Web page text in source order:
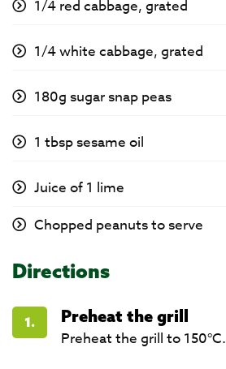
1/4 red cabbage, grated
1/4 white cabbage, grated
180g sugar snap peas
1 tbsp sesame oil
Juice of 1 lime
Chopped peanuts to serve
Directions
1.
Preheat the grill
Preheat the grill to 150°C.